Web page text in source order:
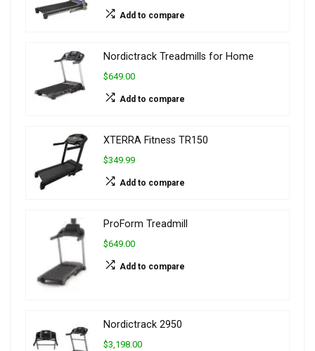
Add to compare
Nordictrack Treadmills for Home
$649.00
Add to compare
XTERRA Fitness TR150
$349.99
Add to compare
ProForm Treadmill
$649.00
Add to compare
Nordictrack 2950
$3,198.00